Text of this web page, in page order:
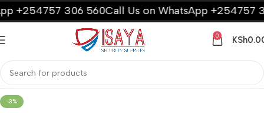
+254757 306 560Call Us on WhatsApp +254757
0 KSh
-3%